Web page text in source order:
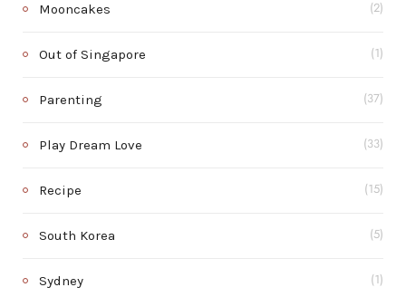
Mooncakes (2)
Out of Singapore (1)
Parenting (37)
Play Dream Love (33)
Recipe (15)
South Korea (5)
Sydney (1)